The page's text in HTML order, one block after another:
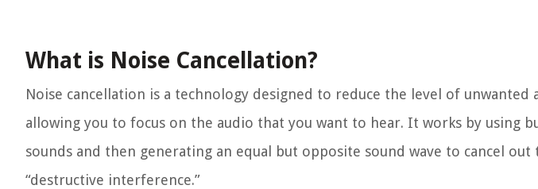
What is Noise Cancellation?
Noise cancellation is a technology designed to reduce the level of
allowing you to focus on the audio that you want to hear. It works by using
sounds and then generating an equal but opposite sound wave to cancel out
“destructive interference.”